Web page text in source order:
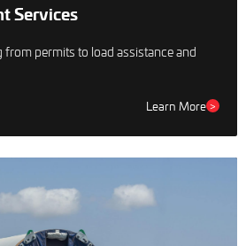
Services
permits to load assistance and
Learn More >